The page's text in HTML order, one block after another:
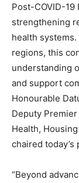
Post-COVID-
strengthening
health
regions, this
understanding
and support
Honourable
Deputy
Health,
chaired
“Beyond